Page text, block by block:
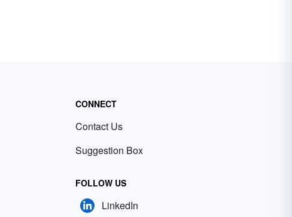
CONNECT
Contact Us
Suggestion Box
FOLLOW US
LinkedIn